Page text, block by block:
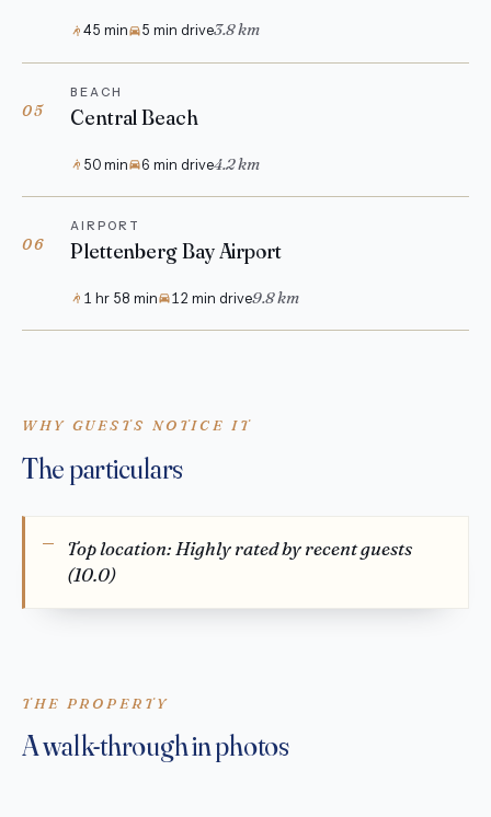
45 min 5 min drive3.8 km
05
BEACH
Central Beach
50 min 6 min drive4.2 km
06
AIRPORT
Plettenberg Bay Airport
1 hr 58 min 12 min drive9.8 km
WHY GUESTS NOTICE IT
The particulars
Top location: Highly rated by recent guests
(10.0)
THE PROPERTY
A walk-through in photos